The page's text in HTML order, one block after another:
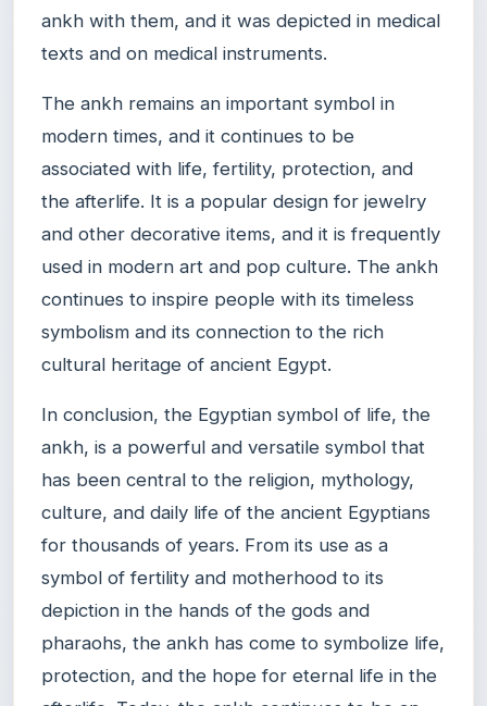
ankh with them, and it was depicted in medical
texts and on medical instruments.
The ankh remains an important symbol in
modern times, and it continues to be
associated with life, fertility, protection, and
the afterlife. It is a popular design for jewelry
and other decorative items, and it is frequently
used in modern art and pop culture. The ankh
continues to inspire people with its timeless
symbolism and its connection to the rich
cultural heritage of ancient Egypt.
In conclusion, the Egyptian symbol of life, the
ankh, is a powerful and versatile symbol that
has been central to the religion, mythology,
culture, and daily life of the ancient Egyptians
for thousands of years. From its use as a
symbol of fertility and motherhood to its
depiction in the hands of the gods and
pharaohs, the ankh has come to symbolize life,
protection, and the hope for eternal life in the